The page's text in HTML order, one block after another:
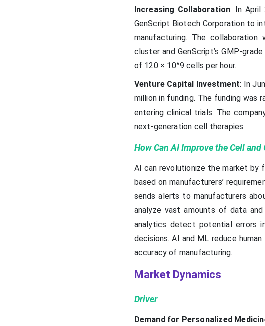
Increasing Collaboration: In April
GenScript Biotech Corporation to
manufacturing. The
cluster and GenScript’s GMP-
of 120 × 10^9 cells per hour.
Venture Capital Investment: In
million in funding. The funding was
entering clinical trials. The
next-generation cell therapies.
How Can AI Improve the Cell
AI can revolutionize the market by
based on manufacturers’
sends alerts to manufacturers
analyze vast amounts of data
analytics detect potential errors
decisions. AI and ML reduce
accuracy of manufacturing.
Market Dynamics
Driver
Demand for Personalized